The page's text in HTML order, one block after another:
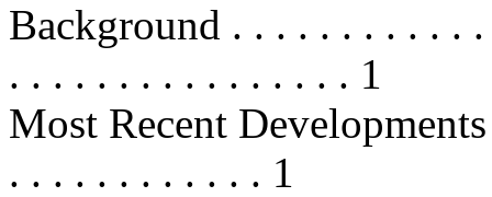
Background . . . . . . . . . . .
. . . . . . . . . . . . . . . . 1
Most Recent
. . . . . . . . . . . . 1